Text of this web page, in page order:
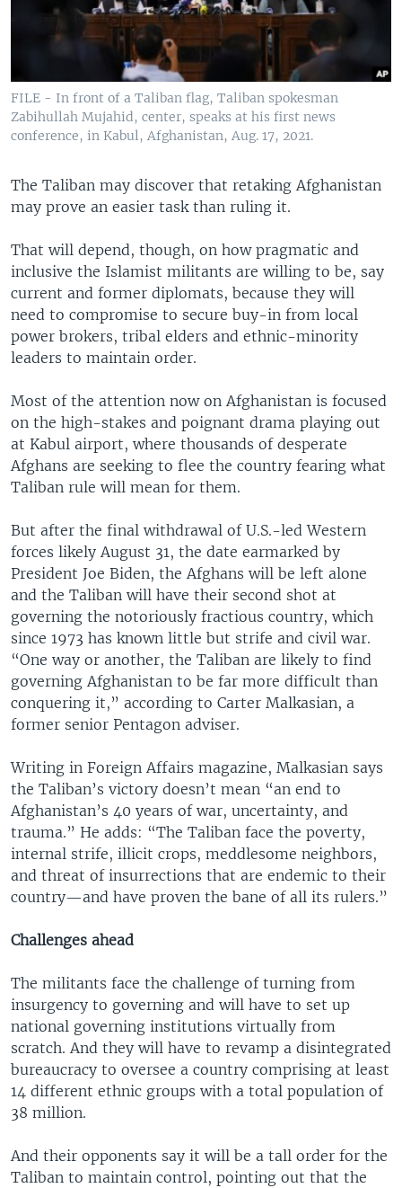
FILE - In front of a Taliban flag, Taliban spokesman
Zabihullah Mujahid, center, speaks at his first news
conference, in Kabul, Afghanistan, Aug. 17, 2021.
The Taliban may discover that retaking Afghanistan
may prove an easier task than ruling it.
That will depend, though, on how pragmatic and
inclusive the Islamist militants are willing to be, say
current and former diplomats, because they will
need to compromise to secure buy-in from local
power brokers, tribal elders and ethnic-minority
leaders to maintain order.
Most of the attention now on Afghanistan is focused
on the high-stakes and poignant drama playing out
at Kabul airport, where thousands of desperate
Afghans are seeking to flee the country fearing what
Taliban rule will mean for them.
But after the final withdrawal of U.S.-led Western
forces likely August 31, the date earmarked by
President Joe Biden, the Afghans will be left alone
and the Taliban will have their second shot at
governing the notoriously fractious country, which
since 1973 has known little but strife and civil war.
“One way or another, the Taliban are likely to find
governing Afghanistan to be far more difficult than
conquering it,” according to Carter Malkasian, a
former senior Pentagon adviser.
Writing in Foreign Affairs magazine, Malkasian says
the Taliban’s victory doesn’t mean “an end to
Afghanistan’s 40 years of war, uncertainty, and
trauma.” He adds: “The Taliban face the poverty,
internal strife, illicit crops, meddlesome neighbors,
and threat of insurrections that are endemic to their
country—and have proven the bane of all its rulers.”
Challenges ahead
The militants face the challenge of turning from
insurgency to governing and will have to set up
national governing institutions virtually from
scratch. And they will have to revamp a disintegrated
bureaucracy to oversee a country comprising at least
14 different ethnic groups with a total population of
38 million.
And their opponents say it will be a tall order for the
Taliban to maintain control, pointing out that the